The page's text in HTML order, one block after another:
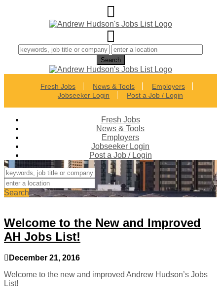
Fresh Jobs News & Tools
Employers
Jobseeker Login
Post a Job / Login
Fresh Jobs
News & Tools
Employers
Jobseeker Login
Post a Job / Login
Search
Welcome to the New and Improved
AH Jobs List!
December 21, 2016
Welcome to the new and improved Andrew Hudson’s Jobs
List!